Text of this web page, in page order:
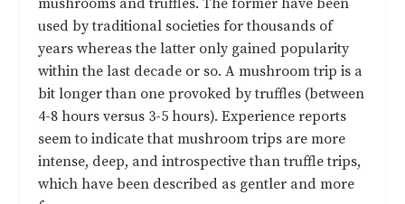
mushrooms and truffles. The former have been
used by traditional societies for thousands of
years whereas the latter only gained popularity
within the last decade or so. A mushroom trip is a
bit longer than one provoked by truffles (between
4-8 hours versus 3-5 hours). Experience reports
seem to indicate that mushroom trips are more
intense, deep, and introspective than truffle trips,
which have been described as gentler and more